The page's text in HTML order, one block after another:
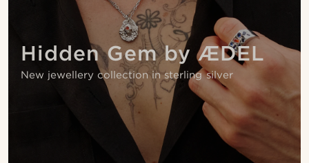
Hidden Gem by ÆDEL
New jewellery collection in sterling silver